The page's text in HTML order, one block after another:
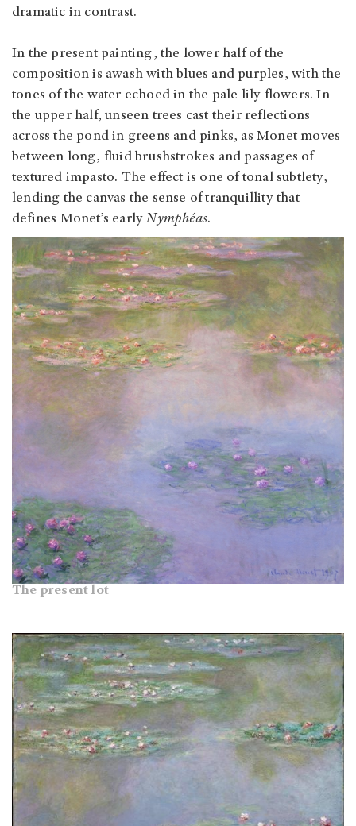
dramatic in contrast.
In the present painting, the lower half of the
composition is awash with blues and purples, with the
tones of the water echoed in the pale lily flowers. In
the upper half, unseen trees cast their reflections
across the pond in greens and pinks, as Monet moves
between long, fluid brushstrokes and passages of
textured impasto. The effect is one of tonal subtlety,
lending the canvas the sense of tranquillity that
defines Monet’s earlyNymphéas.
The present lot